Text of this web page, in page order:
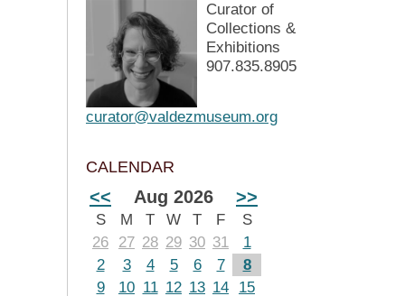
Curator of
Collections &
Exhibitions
907.835.8905
curator@valdezmuseum.org
CALENDAR
<< Aug 2026 >>
S M T W T F
S
26
27 28 29 30 31
1
2
3 4 5 6 7
8
9
10 11 12 13 14
15